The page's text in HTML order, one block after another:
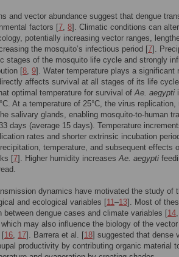
and vector abundance suggest that dengue
factors [7, 8]. Climatic conditions can
potentially increasing vector ranges,
the mosquito’s infectious period [7].
stages of the mosquito life cycle and strongly
[8, 9]. Water temperature plays a significant
affects survival at all stages of its life
optimal temperature for survival ofAe. aegypti
At a temperature of 25°C, the virus replication,
salivary glands, enabling mosquito-to-human
days (average 15 days). Temperature
rates and shorter extrinsic incubation
temperature, and subsequent effects
[7]. Higher humidity increasesAe. aegypti
dynamics have motivated the study of
and ecological variables [11–13]. Most of
between dengue cases and climate variables [14,
may also influence the biology of the
[16, 17]. Barrera et al. [18] suggested that dense
productivity by contributing organic material